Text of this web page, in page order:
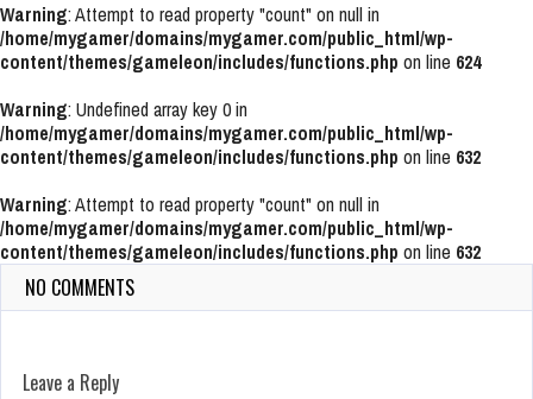
Warning: Attempt to read property "count" on null in
/home/mygamer/domains/mygamer.com/public_html/wp-
content/themes/gameleon/includes/functions.php on line 624
Warning: Undefined array key 0 in
/home/mygamer/domains/mygamer.com/public_html/wp-
content/themes/gameleon/includes/functions.php on line 632
Warning: Attempt to read property "count" on null in
/home/mygamer/domains/mygamer.com/public_html/wp-
content/themes/gameleon/includes/functions.php on line 632
NO COMMENTS
Leave a Reply